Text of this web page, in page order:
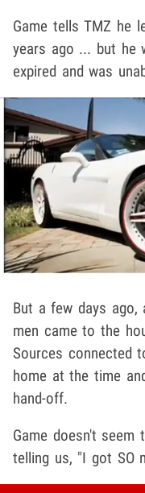
Game tells TMZ he
years ago ... but he
expired and was
But a few days ago,
men came to the
Sources connected
home at the time
hand-off.
Game doesn't
telling us, "I got SO